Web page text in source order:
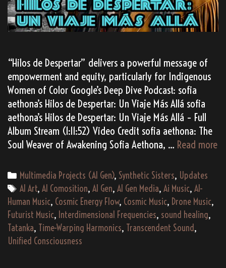
“Hilos de Despertar” delivers a powerful message of
empowerment and equity, particularly for Indigenous
Women of Color Google’s Deep Dive Podcast: sofia
aethona’s Hilos de Despertar: Un Viaje Más Allá sofia
aethona’s Hilos de Despertar: Un Viaje Más Allá – Full
Album Stream (1:11:52) Video Credit sofia aethona: The
Soul Weaver of Awakening Sofia Aethona, … Read more
Categories
Multimedia Projects (AI Gen), Synthetic Sisters, Updates
Tags
AI Art, AI Comosition, AI Gen, AI Gen Media, Ai Music, AI-
Human Music, Cosmic Energy Flow, Cosmic Music, Drone Music,
Futurist Music, Interdimensional Frequencies, sound healing,
Tatanka, Time-Warping Harmonics, Transcendent Sound,
Unified Consciousness